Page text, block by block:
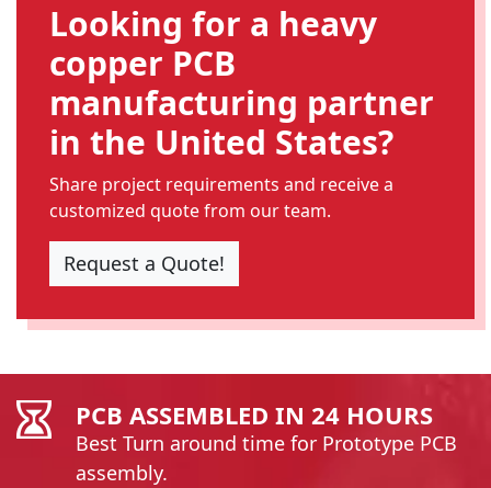
Looking for a heavy
copper PCB
manufacturing partner
in the United States?
Share project requirements and receive a
customized quote from our team.
Request a Quote!
PCB ASSEMBLED IN 24 HOURS
Best Turn around time for Prototype PCB
assembly.